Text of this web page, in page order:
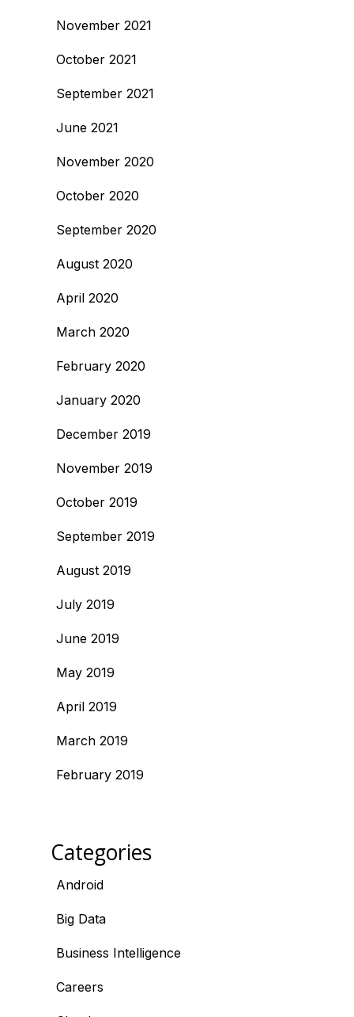
November 2021
October 2021
September 2021
June 2021
November 2020
October 2020
September 2020
August 2020
April 2020
March 2020
February 2020
January 2020
December 2019
November 2019
October 2019
September 2019
August 2019
July 2019
June 2019
May 2019
April 2019
March 2019
February 2019
Categories
Android
Big Data
Business Intelligence
Careers